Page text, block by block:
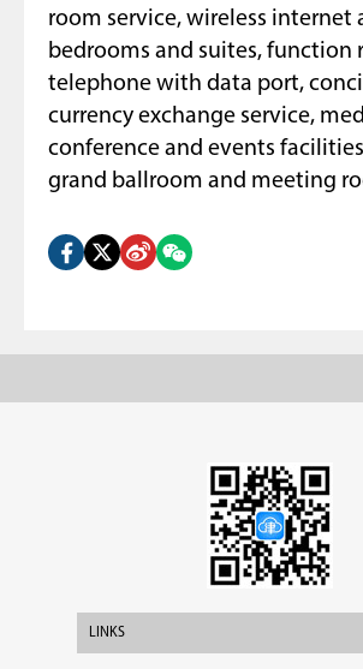
room service, wireless internet
bedrooms and suites, function
telephone with data port,
currency exchange service,
conference and events
grand ballroom and meeting
LINKS